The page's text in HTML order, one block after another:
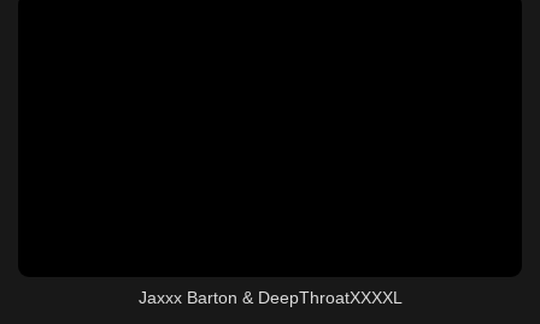
Jaxxx Barton & DeepThroatXXXXL